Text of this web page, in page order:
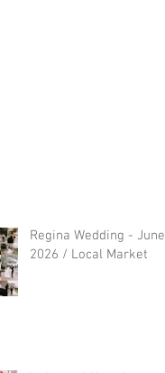
Regina Wedding - June
2026 / Local Market